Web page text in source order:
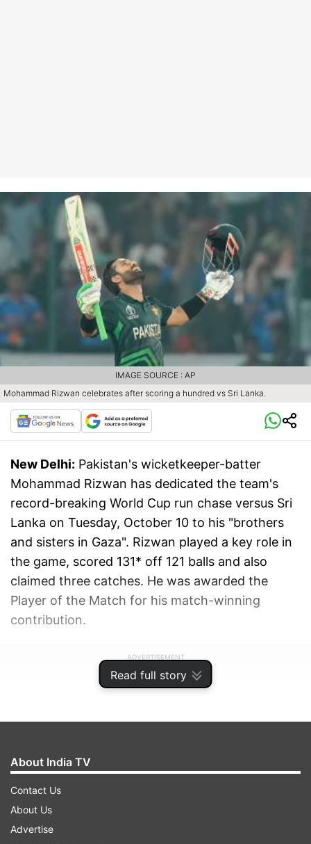
Read full story
Mohammad Rizwan celebrates after scoring a hundred vs Sri Lanka.
IMAGE SOURCE : AP
New Delhi: Pakistan's wicketkeeper-batter
Mohammad Rizwan has dedicated the team's
record-breaking World Cup run chase versus Sri
Lanka on Tuesday, October 10 to his "brothers
and sisters in Gaza". Rizwan played a key role in
the game, scored 131* off 121 balls and also
claimed three catches. He was awarded the
Player of the Match for his match-winning
contribution.
ADVERTISEMENT
About India TV
Contact Us
About Us
Advertise